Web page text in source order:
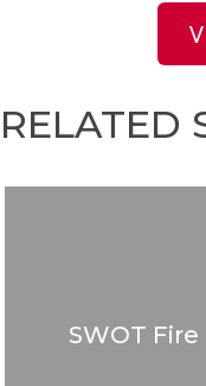
RELATED
SWOT Fire